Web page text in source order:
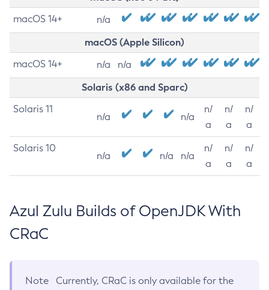
macOS 14+ n/a
macOS (Apple Silicon)
macOS 14+ n/a n/a
Solaris (x86 and Sparc)
Solaris 11
n/a n/a
n/
a
n/
a
n/
a
Solaris 10
n/a n/a n/a
n/
a
n/
a
n/
a
Azul Zulu Builds of OpenJDK With
CRaC
Note
Currently, CRaC is only available for the